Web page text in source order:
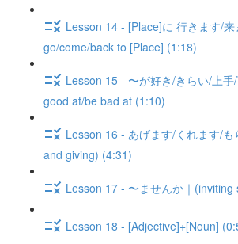
Lesson 14 - [Place]に 行きます/来
go/come/back to [Place] (1:18)
Lesson 15 - 〜が好き/きらい/上
good at/be bad at (1:10)
Lesson 16 - あげます/くれます/
and giving) (4:31)
Lesson 17 - 〜ませんか｜
Lesson 18 - [Adjective]+[Noun]